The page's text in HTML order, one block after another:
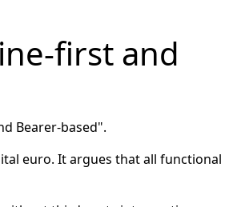
first and
Bearer-based".
euro. It argues that all functional